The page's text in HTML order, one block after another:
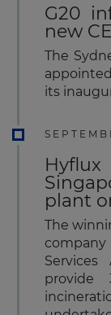
G20
new
The
its
plant
The